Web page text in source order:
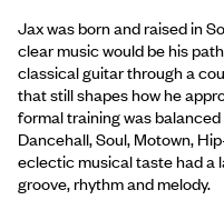
Jax was born and raised in
clear music would be his
classical guitar through a
that still shapes how he
formal training was
Dancehall, Soul, Motown,
eclectic musical taste had a
groove, rhythm and melody.